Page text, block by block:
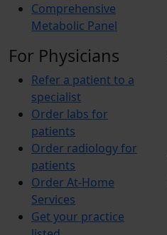
Comprehensive
Metabolic Panel
For Physicians
Refer a patient to a
specialist
Order labs for
patients
Order radiology for
patients
Order At-Home
Services
Get your practice